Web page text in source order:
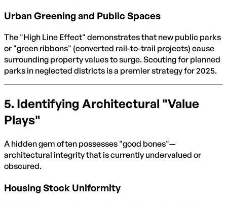
Urban Greening and Public Spaces
The "High Line Effect" demonstrates that new public parks
or "green ribbons" (converted rail-to-trail projects) cause
surrounding property values to surge. Scouting for planned
parks in neglected districts is a premier strategy for 2025.
5. Identifying Architectural "Value
Plays"
A hidden gem often possesses "good bones"—
architectural integrity that is currently undervalued or
obscured.
Housing Stock Uniformity